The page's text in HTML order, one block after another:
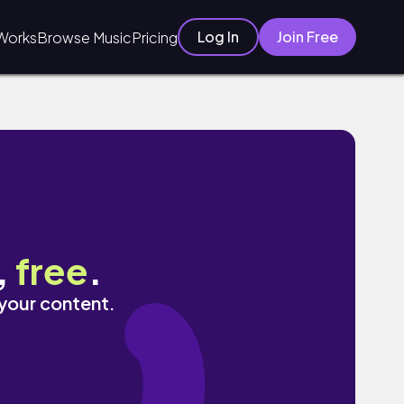
Browse MusicPricing Log In Join Free
free.
content.